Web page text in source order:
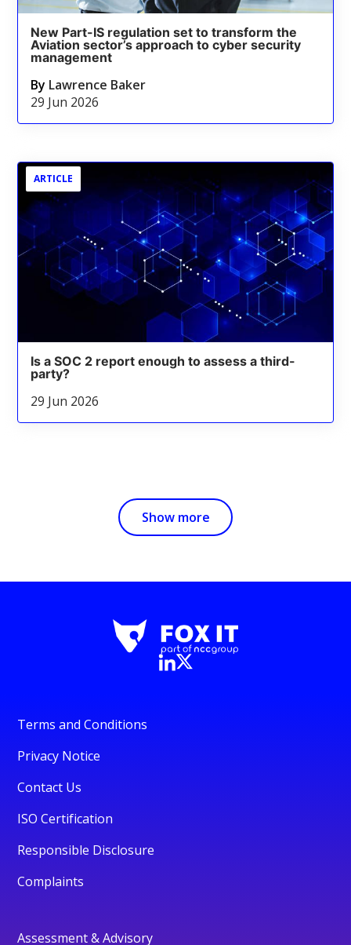
New Part-IS regulation set to transform the
Aviation sector’s approach to cyber security
management
By Lawrence Baker
29 Jun 2026
ARTICLE
Is a SOC 2 report enough to assess a third-
party?
29 Jun 2026
Show more
Terms and Conditions
Privacy Notice
Contact Us
ISO Certification
Responsible Disclosure
Complaints
Assessment & Advisory